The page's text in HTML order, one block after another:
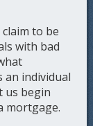
to be
with bad
an individual
us begin
mortgage.